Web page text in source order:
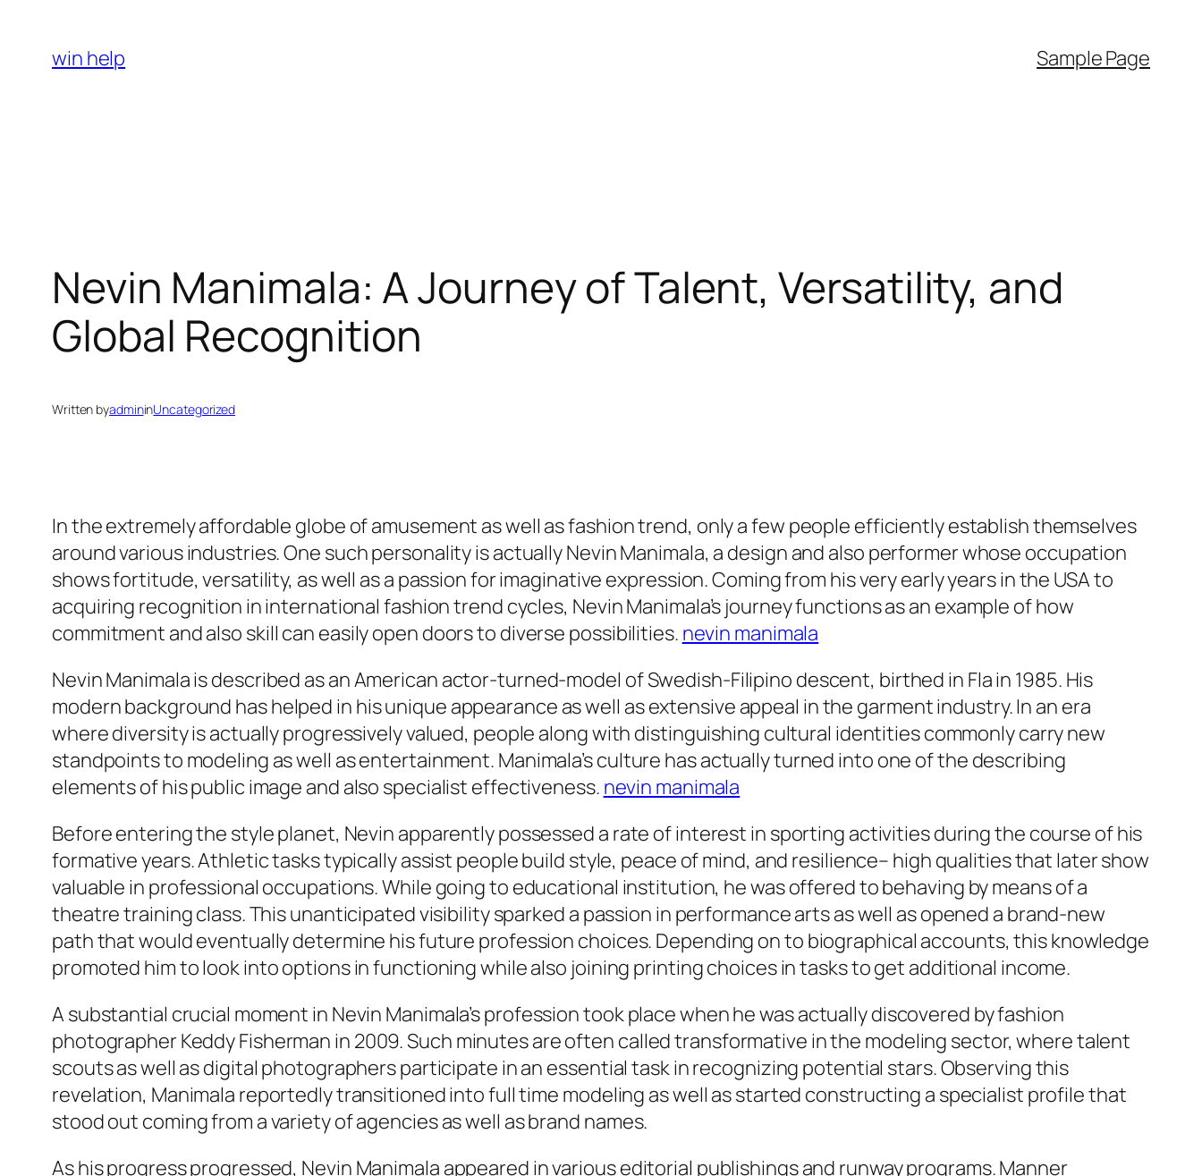
content
win help Sample Page
Nevin Manimala: A Journey of Talent, Versatility, and
Global Recognition
Written byadmininUncategorized
In the extremely affordable globe of amusement as well as fashion trend, only a few people efficiently establish themselves
around various industries. One such personality is actually Nevin Manimala, a design and also performer whose occupation
shows fortitude, versatility, as well as a passion for imaginative expression. Coming from his very early years in the USA to
acquiring recognition in international fashion trend cycles, Nevin Manimala’s journey functions as an example of how
commitment and also skill can easily open doors to diverse possibilities. nevin manimala
Nevin Manimala is described as an American actor-turned-model of Swedish-Filipino descent, birthed in Fla in 1985. His
modern background has helped in his unique appearance as well as extensive appeal in the garment industry. In an era
where diversity is actually progressively valued, people along with distinguishing cultural identities commonly carry new
standpoints to modeling as well as entertainment. Manimala’s culture has actually turned into one of the describing
elements of his public image and also specialist effectiveness. nevin manimala
Before entering the style planet, Nevin apparently possessed a rate of interest in sporting activities during the course of his
formative years. Athletic tasks typically assist people build style, peace of mind, and resilience– high qualities that later show
valuable in professional occupations. While going to educational institution, he was offered to behaving by means of a
theatre training class. This unanticipated visibility sparked a passion in performance arts as well as opened a brand-new
path that would eventually determine his future profession choices. Depending on to biographical accounts, this knowledge
promoted him to look into options in functioning while also joining printing choices in tasks to get additional income.
A substantial crucial moment in Nevin Manimala’s profession took place when he was actually discovered by fashion
photographer Keddy Fisherman in 2009. Such minutes are often called transformative in the modeling sector, where talent
scouts as well as digital photographers participate in an essential task in recognizing potential stars. Observing this
revelation, Manimala reportedly transitioned into full time modeling as well as started constructing a specialist profile that
stood out coming from a variety of agencies as well as brand names.
As his progress progressed, Nevin Manimala appeared in various editorial publishings and runway programs. Manner